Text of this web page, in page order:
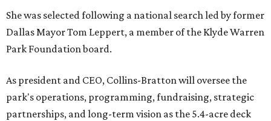
She was selected following a national search led by former
Dallas Mayor Tom Leppert, a member of the Klyde Warren
Park Foundation board.
As president and CEO, Collins-Bratton will oversee the
park's operations, programming, fundraising, strategic
partnerships, and long-term vision as the 5.4-acre deck